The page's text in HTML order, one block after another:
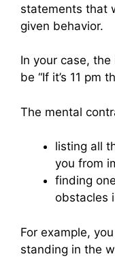
statements that
given behavior.
In your case,
be “If it’s 11 pm
The mental
listing all
you from
finding
obstacles
For example,
standing in the